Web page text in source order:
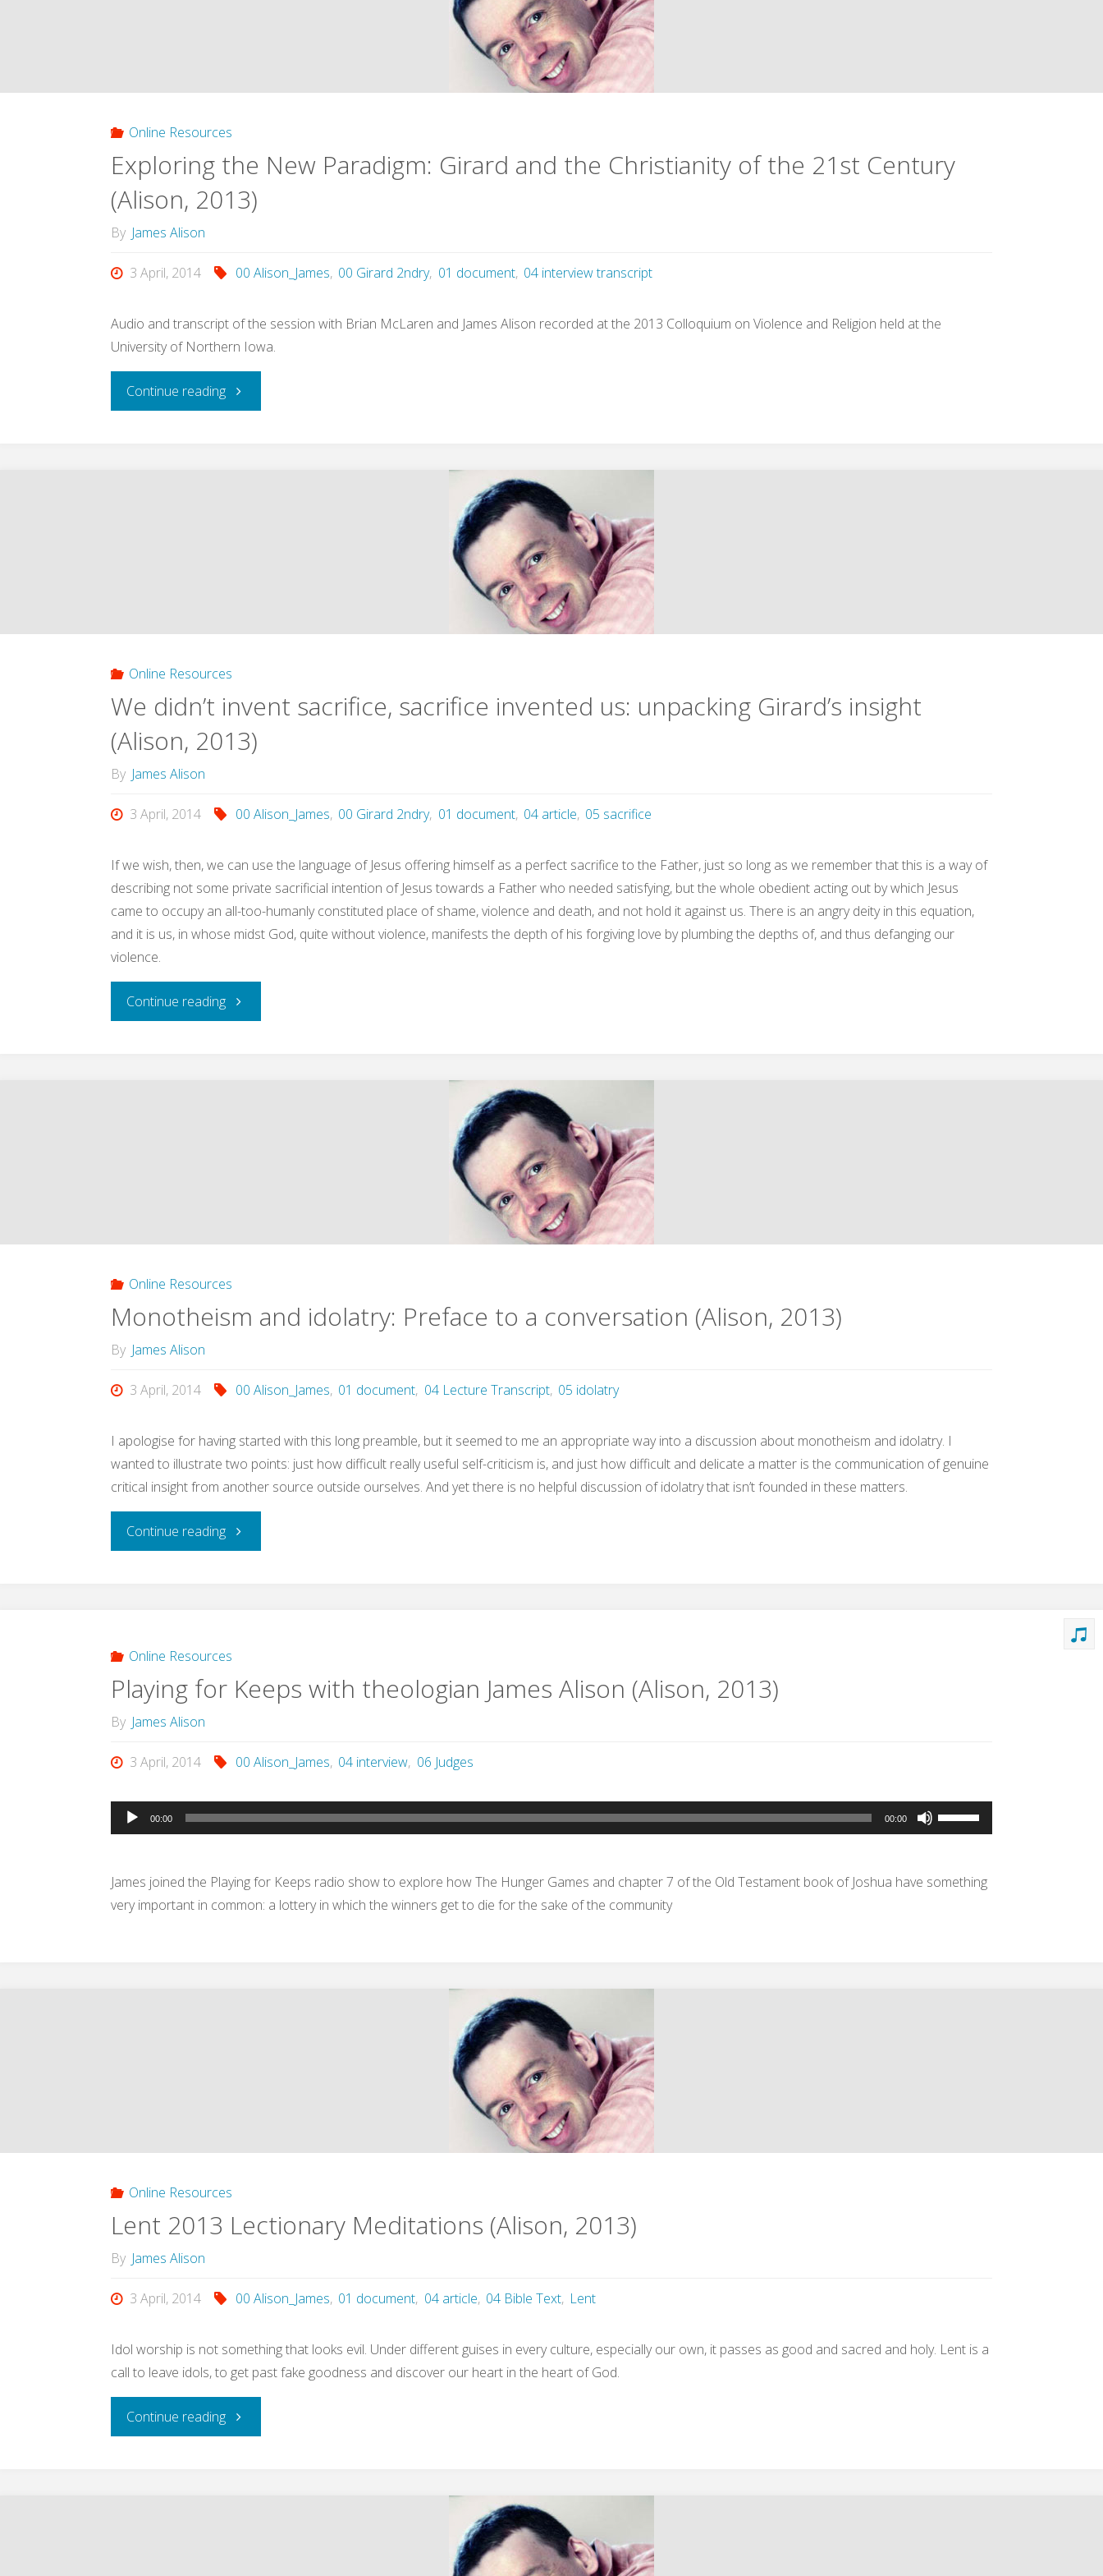
Online Resources
Exploring the New Paradigm: Girard and the Christianity of the 21st Century
(Alison, 2013)
By James Alison
3 April, 2014 00 Alison_James, 00 Girard 2ndry, 01 document, 04 interview transcript
Audio and transcript of the session with Brian McLaren and James Alison recorded at the 2013 Colloquium on Violence and Religion held at the
University of Northern Iowa.
Continue reading"Exploring
of
the
Century
(Alison,
2013)"
Online Resources
We didn’t invent sacrifice, sacrifice invented us: unpacking Girard’s insight
(Alison, 2013)
By James Alison
3 April, 2014 00 Alison_James, 00 Girard 2ndry, 01 document, 04 article, 05 sacrifice
If we wish, then, we can use the language of Jesus offering himself as a perfect sacrifice to the Father, just so long as we remember that this is a way of
describing not some private sacrificial intention of Jesus towards a Father who needed satisfying, but the whole obedient acting out by which Jesus
came to occupy an all-too-humanly constituted place of shame, violence and death, and not hold it against us. There is an angry deity in this equation,
and it is us, in whose midst God, quite without violence, manifests the depth of his forgiving love by plumbing the depths of, and thus defanging our
violence.
Continue reading"We
Girard’s
(Alison,
2013)"
Online Resources
Monotheism and idolatry: Preface to a conversation (Alison, 2013)
By James Alison
3 April, 2014 00 Alison_James, 01 document, 04 Lecture Transcript, 05 idolatry
I apologise for having started with this long preamble, but it seemed to me an appropriate way into a discussion about monotheism and idolatry. I
wanted to illustrate two points: just how difficult really useful self-criticism is, and just how difficult and delicate a matter is the communication of genuine
critical insight from another source outside ourselves. And yet there is no helpful discussion of idolatry that isn’t founded in these matters.
Continue reading"Monotheism
to
conversation
(Alison,
Online Resources
Playing for Keeps with theologian James Alison (Alison, 2013)
By James Alison
3 April, 2014 00 Alison_James, 04 interview, 06 Judges
Audio
Player
00:00 00:00
Use
Up/Down
keys
James joined the Playing for Keeps radio show to explore how The Hunger Games and chapter 7 of the Old Testament book of Joshua have something
very important in common: a lottery in which the winners get to die for the sake of the community
Online Resources
Lent 2013 Lectionary Meditations (Alison, 2013)
By James Alison
3 April, 2014 00 Alison_James, 01 document, 04 article, 04 Bible Text, Lent
Idol worship is not something that looks evil. Under different guises in every culture, especially our own, it passes as good and sacred and holy. Lent is a
call to leave idols, to get past fake goodness and discover our heart in the heart of God.
Continue reading"Lent